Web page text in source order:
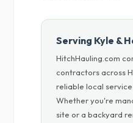
Serving Kyle &
HitchHauling.com
contractors across
reliable local
Whether you're
site or a backyard